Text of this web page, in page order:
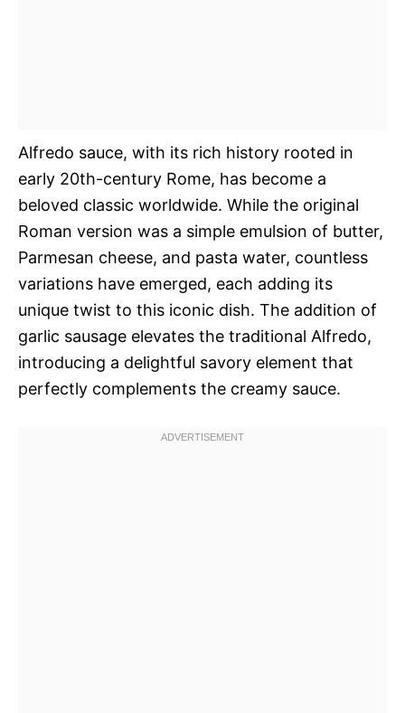
Alfredo sauce, with its rich history rooted in
early 20th-century Rome, has become a
beloved classic worldwide. While the original
Roman version was a simple emulsion of butter,
Parmesan cheese, and pasta water, countless
variations have emerged, each adding its
unique twist to this iconic dish. The addition of
garlic sausage elevates the traditional Alfredo,
introducing a delightful savory element that
perfectly complements the creamy sauce.